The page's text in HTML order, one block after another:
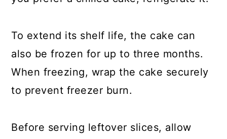
To extend its shelf life, the cake can
also be frozen for up to three months.
When freezing, wrap the cake securely
to prevent freezer burn.
Before serving leftover slices, allow